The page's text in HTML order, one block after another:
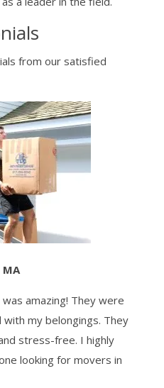
from our satisfied
amazing! They were
my belongings. They
stress-free. I highly
looking for movers in